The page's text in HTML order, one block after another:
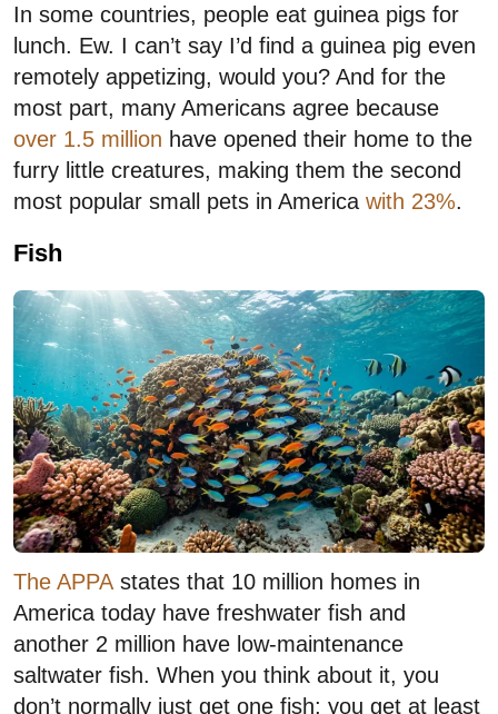
In some countries, people eat guinea pigs for
lunch. Ew. I can’t say I’d find a guinea pig even
remotely appetizing, would you? And for the
most part, many Americans agree because
over 1.5 million have opened their home to the
furry little creatures, making them the second
most popular small pets in America with 23%.
Fish
The APPA states that 10 million homes in
America today have freshwater fish and
another 2 million have low-maintenance
saltwater fish. When you think about it, you
don’t normally just get one fish; you get at least